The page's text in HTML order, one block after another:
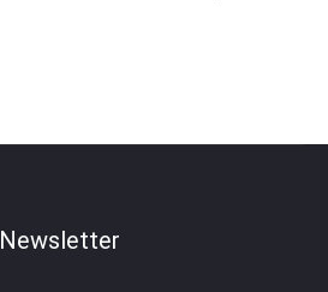
Newsletter